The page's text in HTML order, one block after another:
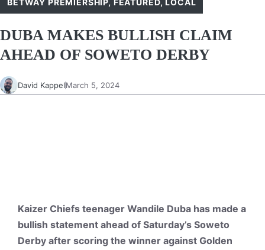
BETWAY PREMIERSHIP, FEATURED,LOCAL
DUBA MAKES BULLISH CLAIM
AHEAD OF SOWETO DERBY
David KappelMarch 5, 2024
Kaizer Chiefs teenager Wandile Duba has made a
bullish statement ahead of Saturday’s Soweto
Derby after scoring the winner against Golden